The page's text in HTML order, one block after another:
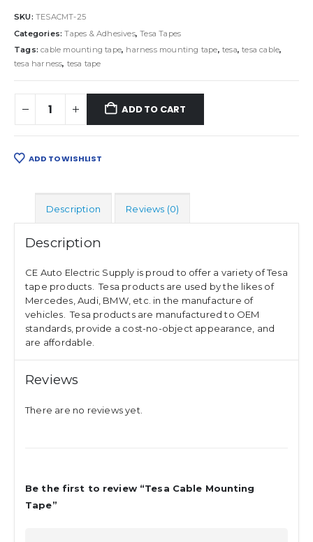
SKU: TESACMT-25
Categories:Tapes & Adhesives,Tesa Tapes
Tags:cable mounting tape, harness mounting tape,tesa,tesa cable,
tesa harness, tesa tape
ADD TO CART
ADD TO WISHLIST
Description Reviews (0)
Description
CE Auto Electric Supply is proud to offer a variety of Tesa
tape products. Tesa products are used by the likes of
Mercedes, Audi, BMW, etc. in the manufacture of
vehicles. Tesa products are manufactured to OEM
standards, provide a cost-no-object appearance, and
are affordable.
Reviews
There are no reviews yet.
Be the first to review “Tesa Cable Mounting
Tape”